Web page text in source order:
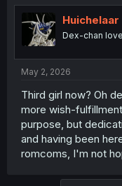
t
i
o
n
Huichelaar
Dex-chan
May 2, 2026
Third girl now? Oh
more wish-
purpose, but
and having been
romcoms, I'm not